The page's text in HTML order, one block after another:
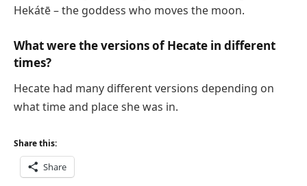
Hekátē – the goddess who moves the moon.
What were the versions of Hecate in different
times?
Hecate had many different versions depending on
what time and place she was in.
Share this:
Share